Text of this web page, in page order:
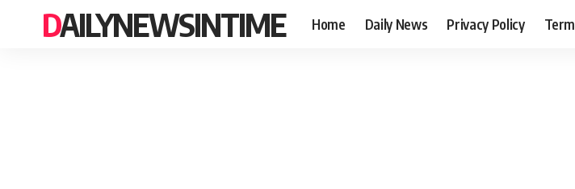
DAILYNEWSINTIME Home Daily News Privacy Policy